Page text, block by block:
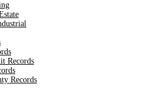
Records
Records